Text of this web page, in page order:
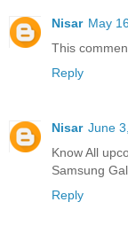
Nisar May
This
Reply
Nisar June
Know All
Samsung
Reply